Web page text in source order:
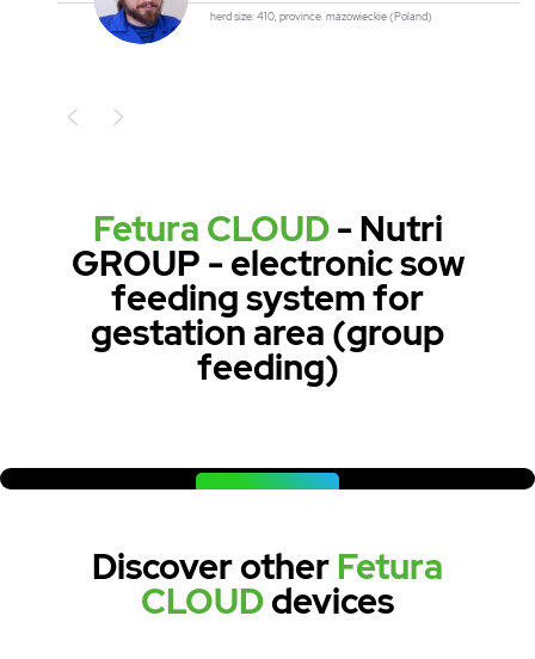
Poprzedni
herd size: 410, province. mazowieckie (Poland)
Fetura CLOUD- Nutri
GROUP - electronic sow
feeding system for
gestation area (group
feeding)
Discover otherFetura
CLOUDdevices